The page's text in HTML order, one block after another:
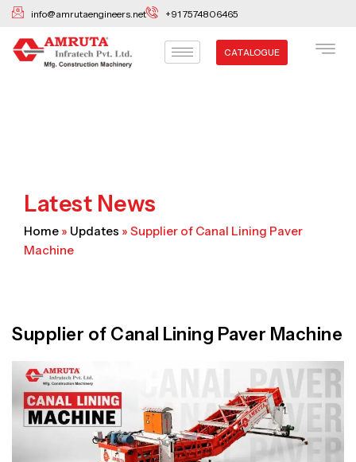
Skip
content
info@amrutaengineers.net +91 7574806465
CATALOGUE
Latest News
Home » Updates » Supplier of Canal Lining Paver
Machine
Supplier of Canal Lining Paver Machine